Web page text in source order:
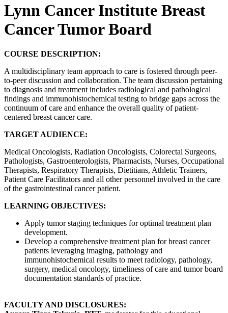
Lynn Cancer Institute Breast
Cancer Tumor Board
COURSE DESCRIPTION:
A multidisciplinary team approach to care is fostered through peer-
to-peer discussion and collaboration. The team discussion pertaining
to diagnosis and treatment includes radiological and pathological
findings and immunohistochemical testing to bridge gaps across the
continuum of care and enhance the overall quality of patient-
centered breast cancer care.
TARGET AUDIENCE:
Medical Oncologists, Radiation Oncologists, Colorectal Surgeons,
Pathologists, Gastroenterologists, Pharmacists, Nurses, Occupational
Therapists, Respiratory Therapists, Dietitians, Athletic Trainers,
Patient Care Facilitators and all other personnel involved in the care
of the gastrointestinal cancer patient.
LEARNING OBJECTIVES:
Apply tumor staging techniques for optimal treatment plan
development.
Develop a comprehensive treatment plan for breast cancer
patients leveraging imaging, pathology and
immunohistochemical results to meet radiology, pathology,
surgery, medical oncology, timeliness of care and tumor board
documentation standards of practice.
FACULTY AND DISCLOSURES: